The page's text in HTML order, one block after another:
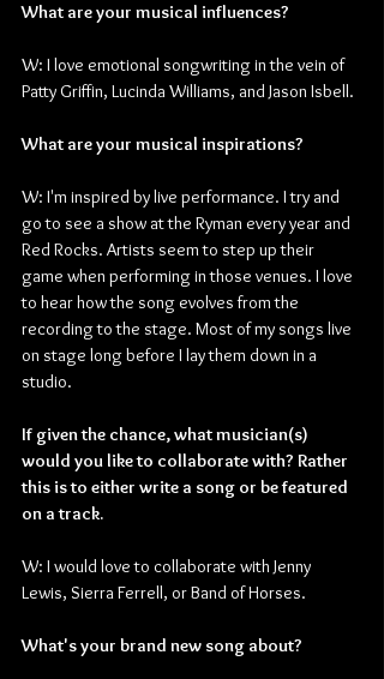
What are your musical influences?
W: I love emotional songwriting in the vein of
Patty Griffin, Lucinda Williams, and Jason Isbell.
What are your musical inspirations?
W: I'm inspired by live performance. I try and
go to see a show at the Ryman every year and
Red Rocks. Artists seem to step up their
game when performing in those venues. I love
to hear how the song evolves from the
recording to the stage. Most of my songs live
on stage long before I lay them down in a
studio.
If given the chance, what musician(s)
would you like to collaborate with? Rather
this is to either write a song or be featured
on a track.
W: I would love to collaborate with Jenny
Lewis, Sierra Ferrell, or Band of Horses.
What's your brand new song about?